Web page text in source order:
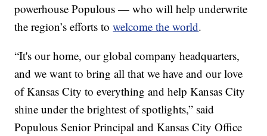
powerhouse Populous — who will help underwrite
the region’s efforts towelcome the world.
“It's our home, our global company headquarters,
and we want to bring all that we have and our love
of Kansas City to everything and help Kansas City
shine under the brightest of spotlights,” said
Populous Senior Principal and Kansas City Office